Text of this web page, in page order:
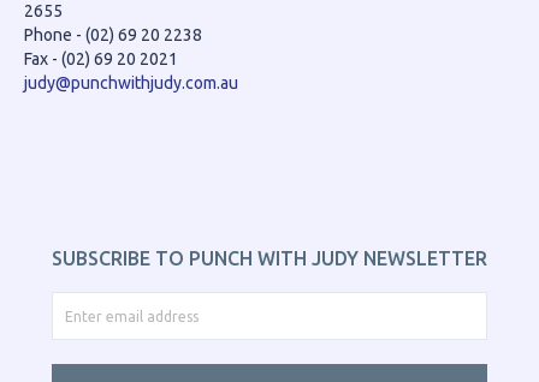
2655
Phone - (02) 69 20 2238
Fax - (02) 69 20 2021
judy@punchwithjudy.com.au
SUBSCRIBE TO PUNCH WITH JUDY NEWSLETTER